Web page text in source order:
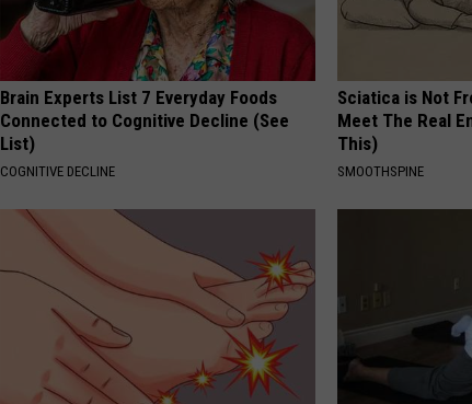
Brain Experts List 7 Everyday Foods
Connected to Cognitive Decline (See
List)
COGNITIVE DECLINE
Sciatica is Not
Meet The Real
This)
SMOOTHSPINE